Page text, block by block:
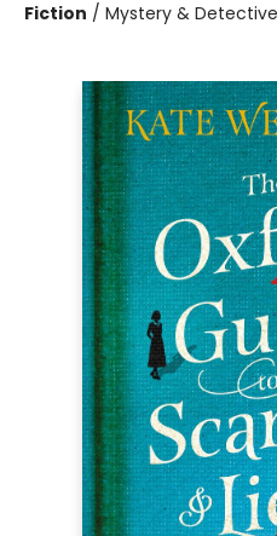
Fiction / Mystery &